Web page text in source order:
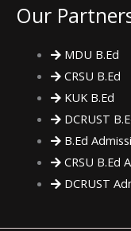
Our
MDU B.Ed
CRSU B.Ed
KUK B.Ed
DCRUST
B.Ed
CRSU B.Ed
DCRUST